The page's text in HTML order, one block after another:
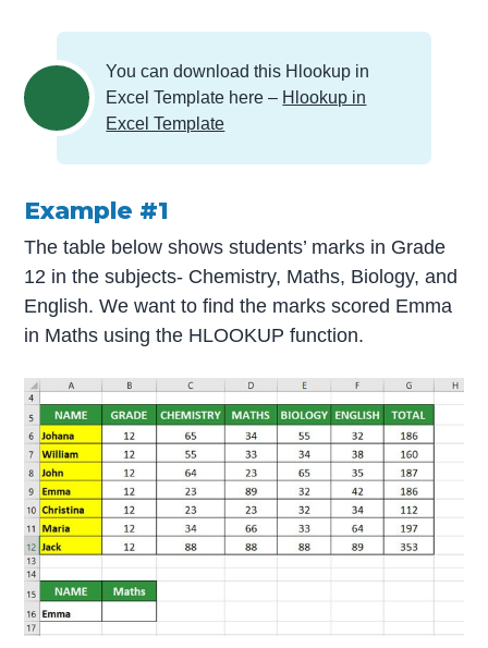
You can download this Hlookup in
Excel Template here – Hlookup in
Excel Template
Example #1
The table below shows students’ marks in Grade
12 in the subjects- Chemistry, Maths, Biology, and
English. We want to find the marks scored Emma
in Maths using the HLOOKUP function.